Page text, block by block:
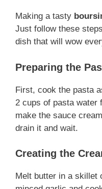
Making a tasty
Just follow these
dish that will wow
Preparing the
First, cook the pasta
2 cups of pasta water
make the sauce
drain it and wait.
Creating the
Melt butter in a skillet